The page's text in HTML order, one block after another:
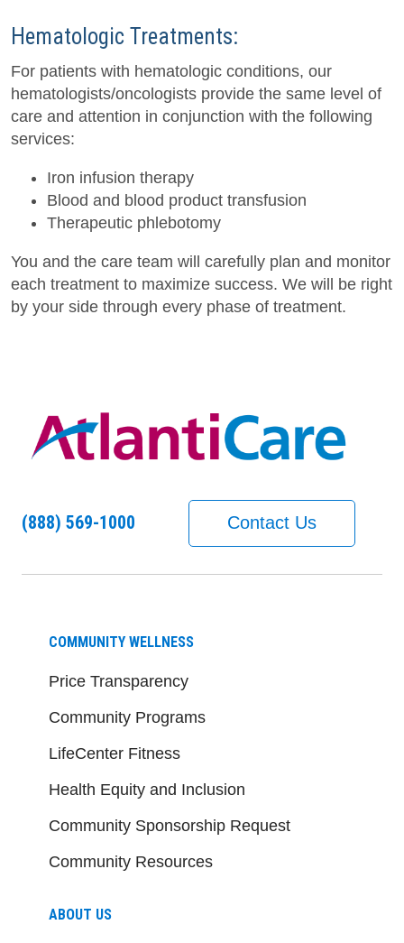
Hematologic Treatments:
For patients with hematologic conditions, our
hematologists/oncologists provide the same level of
care and attention in conjunction with the following
services:
Iron infusion therapy
Blood and blood product transfusion
Therapeutic phlebotomy
You and the care team will carefully plan and monitor
each treatment to maximize success. We will be right
by your side through every phase of treatment.
(888) 569-1000 Contact Us
COMMUNITY WELLNESS
Price Transparency
Community Programs
LifeCenter Fitness
Health Equity and Inclusion
Community Sponsorship Request
Community Resources
ABOUT US